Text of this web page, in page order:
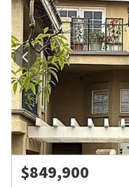
$849,900